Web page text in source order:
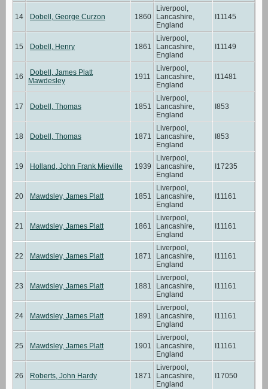
14 Dobell, George Curzon 1860
Liverpool,
Lancashire,
England
I11145
15 Dobell, Henry 1861
Liverpool,
Lancashire,
England
I11149
16
Dobell, James Platt
Mawdesley
1911
Liverpool,
Lancashire,
England
I11481
17 Dobell, Thomas 1851
Liverpool,
Lancashire,
England
I853
18 Dobell, Thomas 1871
Liverpool,
Lancashire,
England
I853
19 Holland, John Frank Mieville 1939
Liverpool,
Lancashire,
England
I17235
20 Mawdsley, James Platt 1851
Liverpool,
Lancashire,
England
I11161
21 Mawdsley, James Platt 1861
Liverpool,
Lancashire,
England
I11161
22 Mawdsley, James Platt 1871
Liverpool,
Lancashire,
England
I11161
23 Mawdsley, James Platt 1881
Liverpool,
Lancashire,
England
I11161
24 Mawdsley, James Platt 1891
Liverpool,
Lancashire,
England
I11161
25 Mawdsley, James Platt 1901
Liverpool,
Lancashire,
England
I11161
26 Roberts, John Hardy 1871
Liverpool,
Lancashire,
England
I17050